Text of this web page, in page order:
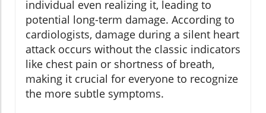
individual even realizing it, leading to
potential long-term damage. According to
cardiologists, damage during a silent heart
attack occurs without the classic indicators
like chest pain or shortness of breath,
making it crucial for everyone to recognize
the more subtle symptoms.